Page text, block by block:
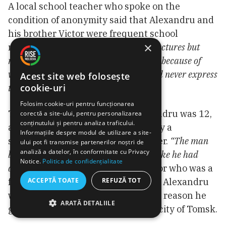
A local school teacher who spoke on the
condition of anonymity said that Alexandru and
his brother Victor were frequent school
runaways.
“They used to listen to my lectures but
never prepared their homework. It was because of
violence. Perhaps, this is why they would never express
their opinions,”
The boys’ mother died when Alexandru was 12,
a neighbor said. They were raised by a
stepmother who married their father. “The man
beat the hell out of his second wife just like he had
done to the first one,”
said the neighbor who was a
friend to the second wife, also dead. Alexandru
was caught for stealing, and for this reason he
got locked in prison in the Russian city of Tomsk.
×
Acest site web folosește
cookie-uri
Folosim cookie-uri pentru funcționarea
corectă a site-ului, pentru personalizarea
conținutului și pentru analiza traficului.
Informațiile despre modul de utilizare a site-
ului pot fi transmise partenerilor noștri de
analiză a datelor, în conformitate cu Privacy
Notice. Politica de confidențialitate
ACCEPTĂ TOATE REFUZĂ TOT
ARATĂ DETALIILE